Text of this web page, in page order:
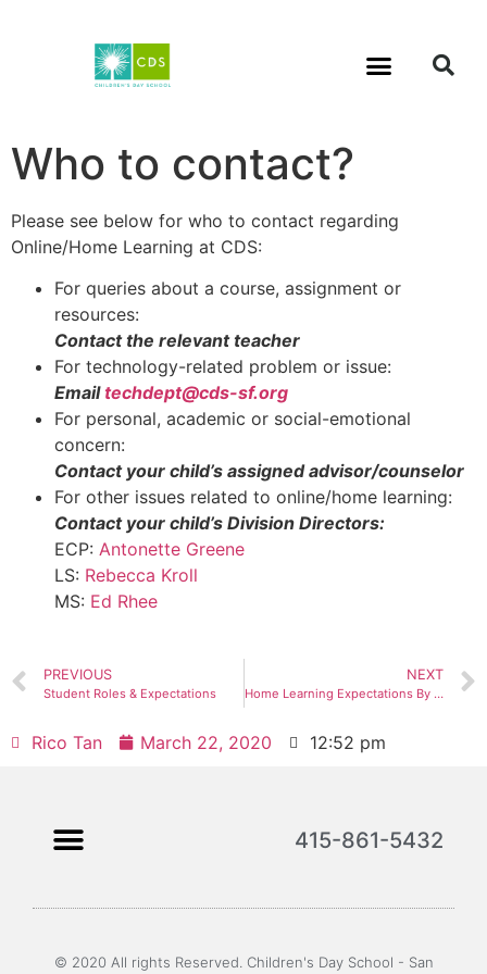
Who to contact?
Please see below for who to contact regarding
Online/Home Learning at CDS:
For queries about a course, assignment or
resources:
Contact the relevant teacher
For technology-related problem or issue:
Emailtechdept@cds-sf.org
For personal, academic or social-emotional
concern:
Contact your child’s assigned advisor/counselor
For other issues related to online/home learning:
Contact your child’s Division Directors:
ECP: Antonette Greene
LS: Rebecca Kroll
MS: Ed Rhee
PREVIOUS
Student Roles & Expectations
NEXT
Home Learning Expectations By Division
Rico Tan March 22, 2020 12:52 pm
415-861-5432
© 2020 All rights Reserved. Children's Day School - San